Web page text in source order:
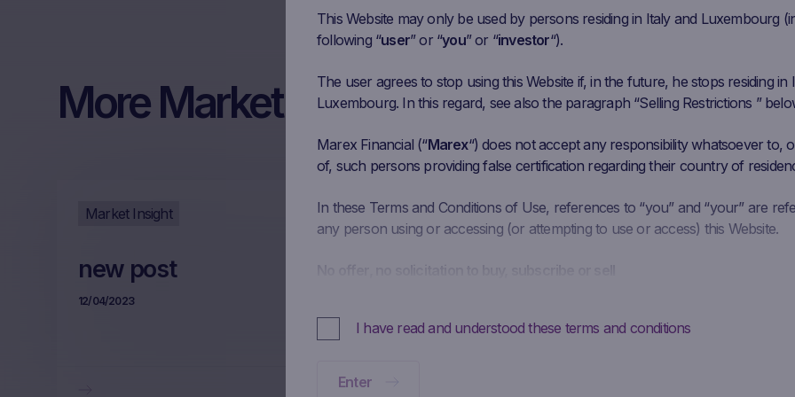
More Market Insight
Market Insight
new post
12/04/2023
This Website may only be used by persons residing in Italy and Luxembourg
following “user” or “you” or “investor“).
The user agrees to stop using this Website if, in the future, he stops residing in
Luxembourg. In this regard, see also the paragraph “Selling Restrictions ”
Marex Financial (“Marex“) does not accept any responsibility whatsoever to,
of, such persons providing false certification regarding their country of
In these Terms and Conditions of Use, references to “you” and “your” are
any person using or accessing (or attempting to use or access) this Website.
constitute and should not be interpreted as a solicitation, advertising, invitation,
transaction. Potential investors may not buy, subscribe to or sell the securities
I have read and understood these terms and conditions
Enter